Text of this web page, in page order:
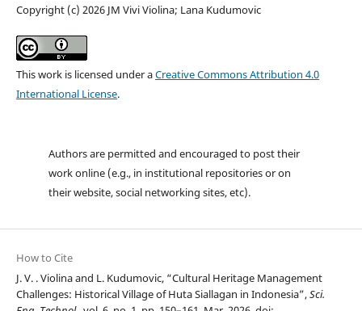
Copyright (c) 2026 JM Vivi Violina; Lana Kudumovic
This work is licensed under aCreative Commons Attribution 4.0
International License.
Authors are permitted and encouraged to post their
work online (e.g., in institutional repositories or on
their website, social networking sites, etc).
How to Cite
J. V. . Violina and L. Kudumovic, “Cultural Heritage Management
Challenges: Historical Village of Huta Siallagan in Indonesia”,Sci.